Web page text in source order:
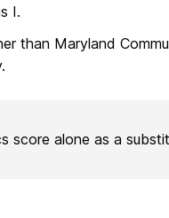
I.
than Maryland
score alone as a